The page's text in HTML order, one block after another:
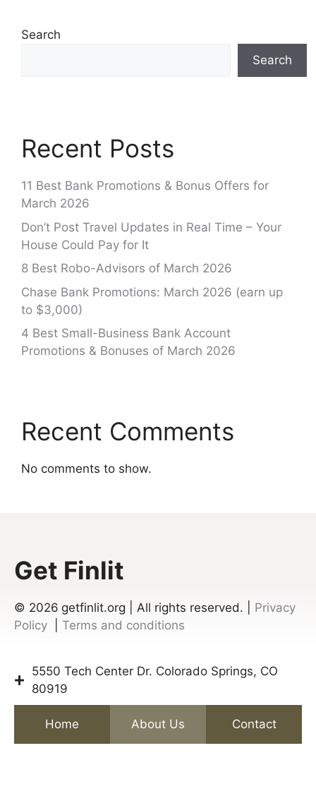
Search
Search
Recent Posts
11 Best Bank Promotions & Bonus Offers for
March 2026
Don’t Post Travel Updates in Real Time – Your
House Could Pay for It
8 Best Robo-Advisors of March 2026
Chase Bank Promotions: March 2026 (earn up
to $3,000)
4 Best Small-Business Bank Account
Promotions & Bonuses of March 2026
Recent Comments
No comments to show.
Get Finlit
© 2026 getfinlit.org | All rights reserved. | Privacy
Policy
Terms and conditions
5550 Tech Center Dr. Colorado Springs, CO
80919
Home About Us Contact